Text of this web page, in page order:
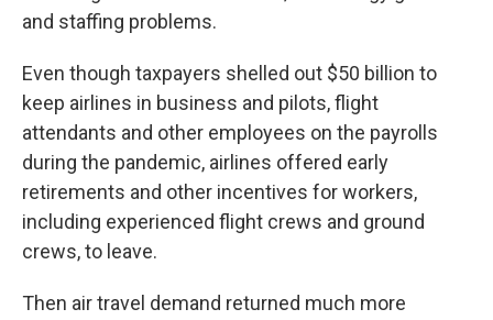
and staffing problems.
Even though taxpayers shelled out $50 billion to
keep airlines in business and pilots, flight
attendants and other employees on the payrolls
during the pandemic, airlines offered early
retirements and other incentives for workers,
including experienced flight crews and ground
crews, to leave.
Then air travel demand returned much more